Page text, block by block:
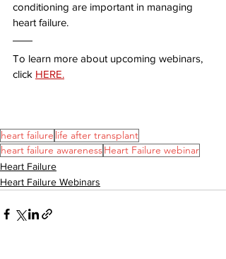
conditioning are important in managing
heart failure.
To learn more about upcoming webinars,
click HERE.
heart failure life after transplant
heart failure awarenessHeart Failure webinar
Heart Failure
Heart Failure Webinars